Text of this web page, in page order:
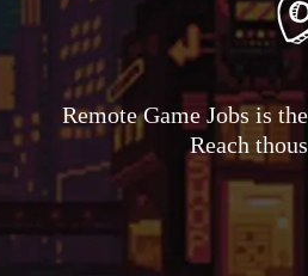
Remote Game Jobs is
Reach